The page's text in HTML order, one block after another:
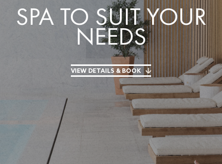
SPA TO SUIT YOUR
NEEDS
VIEW DETAILS & BOOK